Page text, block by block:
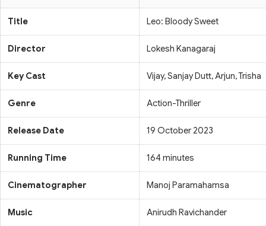
Title Leo: Bloody Sweet
Director Lokesh Kanagaraj
Key Cast Vijay, Sanjay Dutt, Arjun, Trisha
Genre Action-Thriller
Release Date 19 October 2023
Running Time 164 minutes
Cinematographer Manoj Paramahamsa
Music Anirudh Ravichander